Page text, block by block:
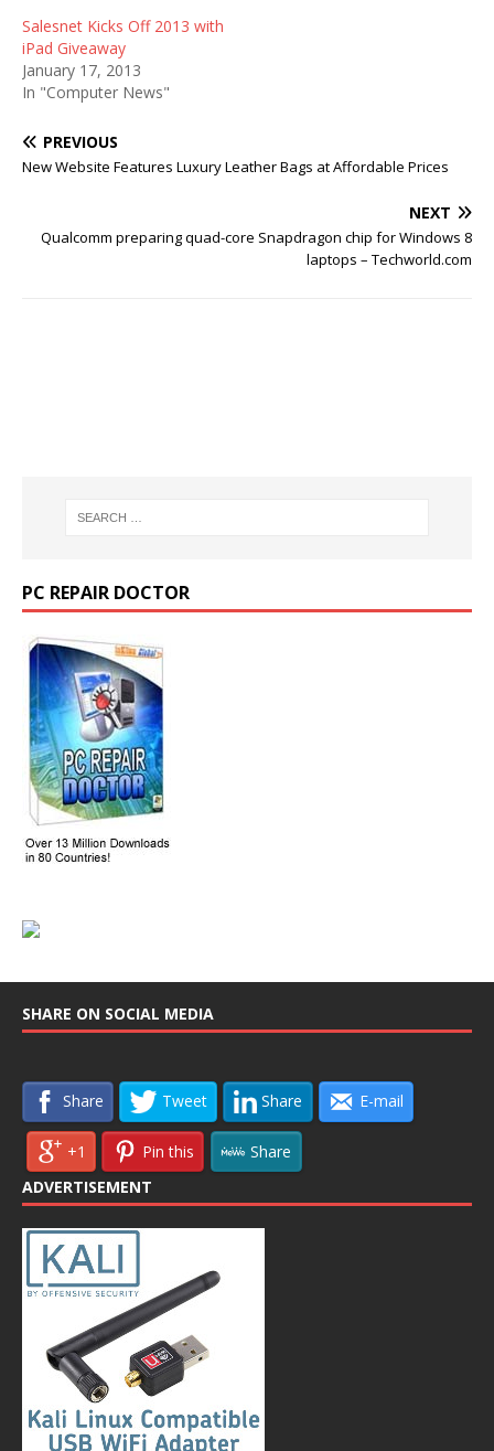
Salesnet Kicks Off 2013 with
iPad Giveaway
January 17, 2013
In "Computer News"
PREVIOUS
New Website Features Luxury Leather Bags at Affordable Prices
NEXT
Qualcomm preparing quad-core Snapdragon chip for Windows 8
laptops – Techworld.com
PC REPAIR DOCTOR
SHARE ON SOCIAL MEDIA
Share Tweet Share E-mail
+1 Pin this
Share
ADVERTISEMENT